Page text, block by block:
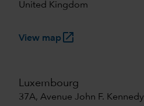
United Kingdom
View maplaunch
Luxembourg
37A, Avenue John F. Kennedy